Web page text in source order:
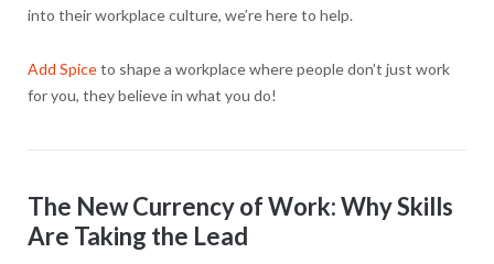
into their workplace culture, we’re here to help.
Add Spiceto shape a workplace where people don’t just work
for you, they believe in what you do!
The New Currency of Work: Why Skills
Are Taking the Lead